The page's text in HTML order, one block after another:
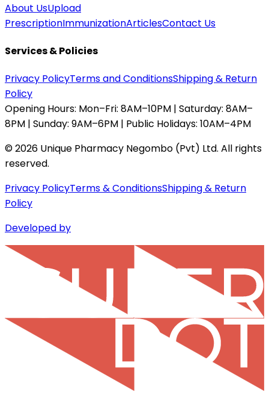
About UsUpload
PrescriptionImmunizationArticlesContact Us
Services & Policies
Privacy PolicyTerms and ConditionsShipping & Return
Policy
Opening Hours: Mon–Fri: 8AM–10PM | Saturday: 8AM–
8PM | Sunday: 9AM–6PM | Public Holidays: 10AM–4PM
©2026 Unique Pharmacy Negombo (Pvt) Ltd. All rights
reserved.
Privacy PolicyTerms & ConditionsShipping & Return
Policy
Developed by